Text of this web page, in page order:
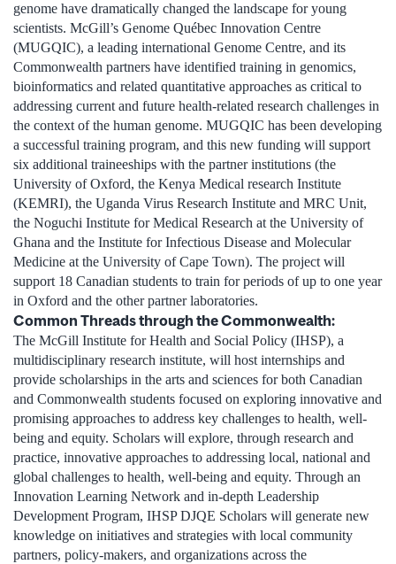
genome have dramatically changed the landscape for young
scientists. McGill’s Genome Québec Innovation Centre
(MUGQIC), a leading international Genome Centre, and its
Commonwealth partners have identified training in genomics,
bioinformatics and related quantitative approaches as critical to
addressing current and future health-related research challenges in
the context of the human genome. MUGQIC has been developing
a successful training program, and this new funding will support
six additional traineeships with the partner institutions (the
University of Oxford, the Kenya Medical research Institute
(KEMRI), the Uganda Virus Research Institute and MRC Unit,
the Noguchi Institute for Medical Research at the University of
Ghana and the Institute for Infectious Disease and Molecular
Medicine at the University of Cape Town). The project will
support 18 Canadian students to train for periods of up to one year
in Oxford and the other partner laboratories.
Common Threads through the Commonwealth:
The McGill Institute for Health and Social Policy (IHSP), a
multidisciplinary research institute, will host internships and
provide scholarships in the arts and sciences for both Canadian
and Commonwealth students focused on exploring innovative and
promising approaches to address key challenges to health, well-
being and equity. Scholars will explore, through research and
practice, innovative approaches to addressing local, national and
global challenges to health, well-being and equity. Through an
Innovation Learning Network and in-depth Leadership
Development Program, IHSP DJQE Scholars will generate new
knowledge on initiatives and strategies with local community
partners, policy-makers, and organizations across the